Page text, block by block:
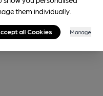
them individually.
all Cookies Manage